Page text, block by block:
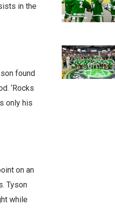
in the
found
‘Rocks
only his
on an
Tyson
while